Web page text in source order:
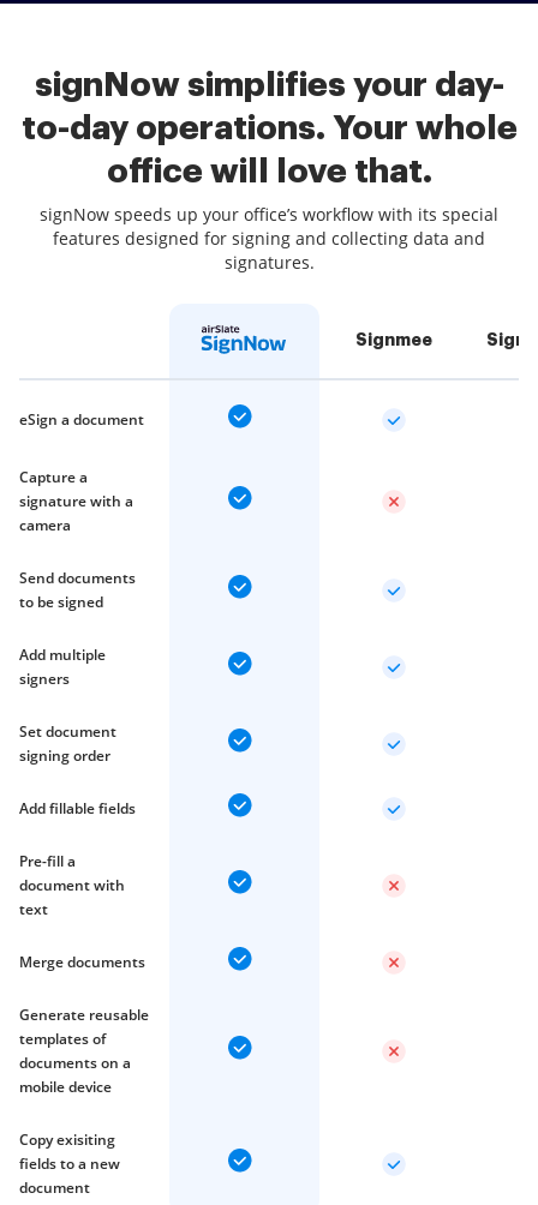
signNow simplifies your day-
to-day operations. Your whole
office will love that.
signNow speeds up your office’s workflow with its special
features designed for signing and collecting data and
signatures.
Signmee
eSign a document
Capture a
signature with a
camera
Send documents
to be signed
Add multiple
signers
Set document
signing order
Add fillable fields
Pre-fill a
document with
text
Merge documents
Generate reusable
templates of
documents on a
mobile device
Copy exisiting
fields to a new
document